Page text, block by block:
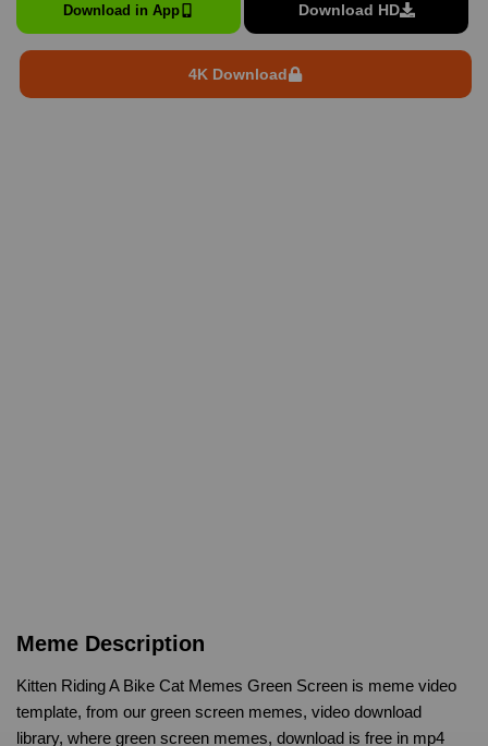
Download in App Download HD
4K Download
Meme Description
Kitten Riding A Bike Cat Memes Green Screen is meme video
template, from our green screen memes, video download
library, where green screen memes, download is free in mp4